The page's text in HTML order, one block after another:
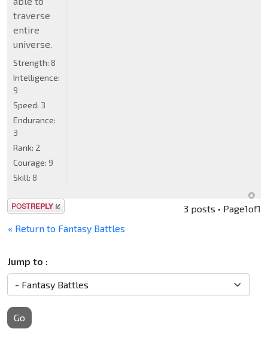
traverse
entire
universe.
Strength: 8
Intelligence:
9
Speed: 3
Endurance:
3
Rank: 2
Courage: 9
Skill: 8
Post a reply 3 posts • Page1of1
« Return to Fantasy Battles
Jump to :
Go